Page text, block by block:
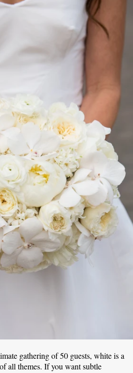
gathering of 50 guests, white is a
all themes. If you want subtle